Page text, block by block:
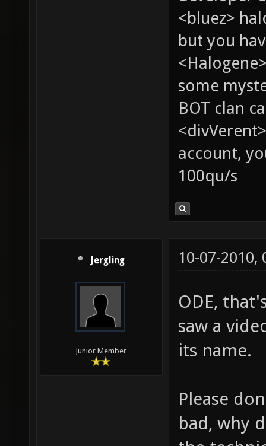
<bluez>
but you
some
BOT clan
account,
100qu/s
Jergling
Junior Member
10-07-2010,
ODE,
saw a
its name.
Please
bad, why